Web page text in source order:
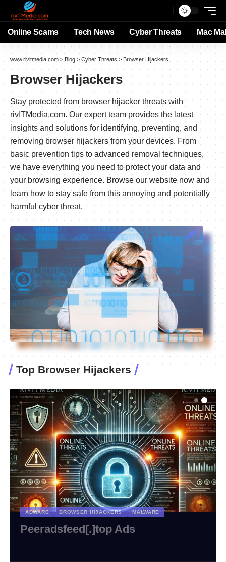
Online Scams Tech News Cyber Threats Mac
www.rivitmedia.com > Blog > Cyber Threats > Browser Hijackers
Browser Hijackers
Stay protected from browser hijacker threats with
rivITMedia.com. Our expert team provides the latest
insights and solutions for identifying, preventing, and
removing browser hijackers from your devices. From
basic prevention tips to advanced removal techniques,
we have everything you need to protect your data and
your browsing experience. Browse our website now and
learn how to stay safe from this annoying and potentially
harmful cyber threat.
Top Browser Hijackers
ADWARE BROWSER HIJACKERS MALWARE
Peeradsfeed[.]top Ads